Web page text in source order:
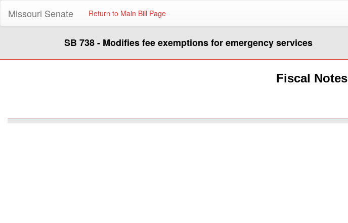
Missouri Senate Return to Main Bill Page
SB 738 - Modifies fee exemptions for emergency services
Fiscal Notes